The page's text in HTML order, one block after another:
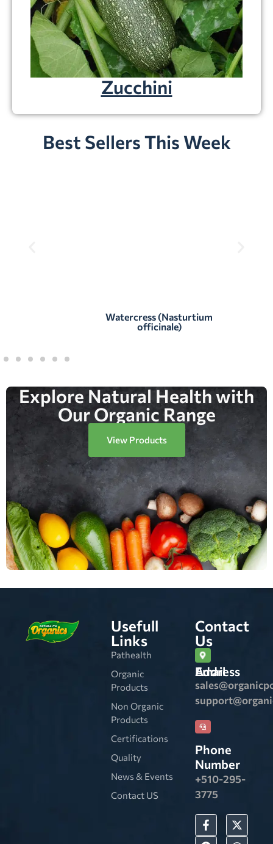
Zucchini
Best Sellers This Week
Watercress (Nasturtium
officinale)
Explore Natural Health with
Our Organic Range
View Products
Usefull
Links
Pathealth
Organic
Products
Non Organic
Products
Certifications
Quality
News & Events
Contact US
Contact
Us
Email Address
Phone
Number
+510-295-
3775